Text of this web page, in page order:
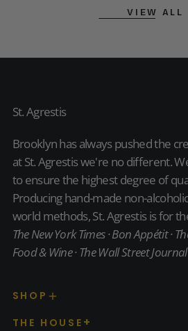
VIEW ALL
St. Agrestis
Brooklyn has always pushed the
at St. Agrestis we're no different.
to ensure the highest degree of
Producing hand-made non-
world methods, St. Agrestis is for
The New York Times · Bon Appétit ·
Food & Wine · The Wall Street Journal
SHOP
THE HOUSE